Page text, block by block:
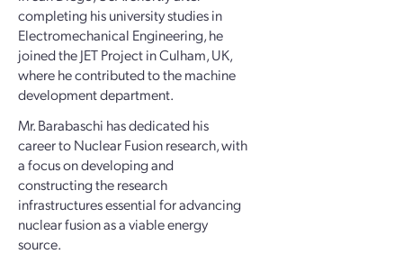
completing his university studies in
Electromechanical Engineering, he
joined the JET Project in Culham, UK,
where he contributed to the machine
development department.
Mr. Barabaschi has dedicated his
career to Nuclear Fusion research, with
a focus on developing and
constructing the research
infrastructures essential for advancing
nuclear fusion as a viable energy
source.